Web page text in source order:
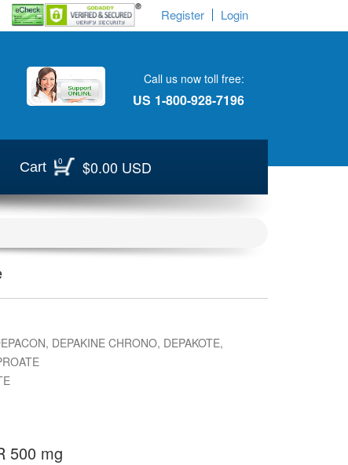
Register Login
Call us now toll free:
US 1-800-928-7196
Cart 0 $0.00 USD
DEPAKINE CHRONO, DEPAKOTE,
500 mg